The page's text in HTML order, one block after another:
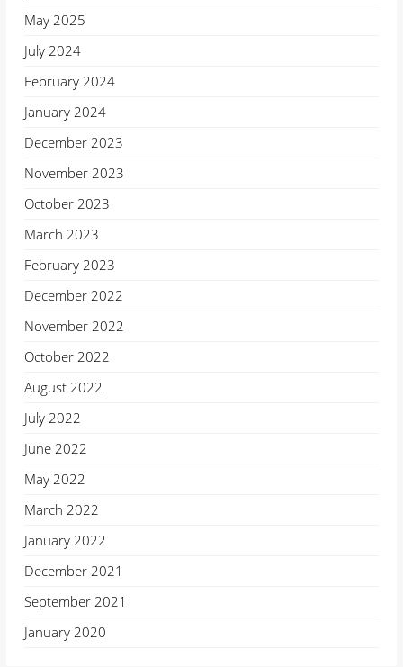
May 2025
July 2024
February 2024
January 2024
December 2023
November 2023
October 2023
March 2023
February 2023
December 2022
November 2022
October 2022
August 2022
July 2022
June 2022
May 2022
March 2022
January 2022
December 2021
September 2021
January 2020